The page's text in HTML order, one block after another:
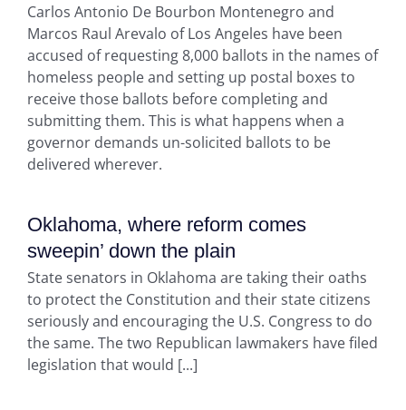
Carlos Antonio De Bourbon Montenegro and
Marcos Raul Arevalo of Los Angeles have been
accused of requesting 8,000 ballots in the names of
homeless people and setting up postal boxes to
receive those ballots before completing and
submitting them. This is what happens when a
governor demands un-solicited ballots to be
delivered wherever.
Oklahoma, where reform comes
sweepin’ down the plain
State senators in Oklahoma are taking their oaths
to protect the Constitution and their state citizens
seriously and encouraging the U.S. Congress to do
the same. The two Republican lawmakers have filed
legislation that would [...]